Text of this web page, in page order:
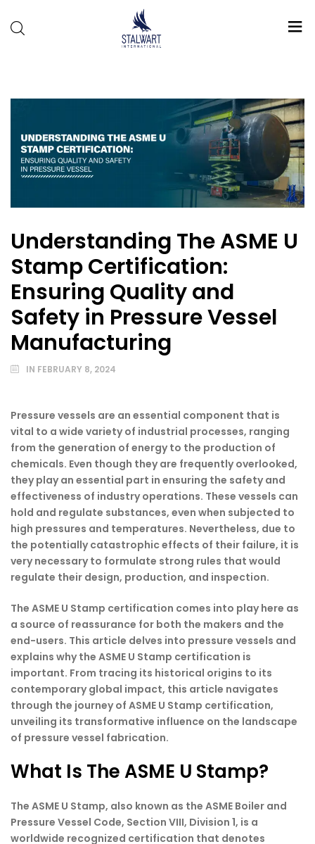
Understanding The ASME U
Stamp Certification:
Ensuring Quality and
Safety in Pressure Vessel
Manufacturing
IN FEBRUARY 8, 2024
Pressure vessels are an essential component that is
vital to a wide variety of industrial processes, ranging
from the generation of energy to the production of
chemicals. Even though they are frequently overlooked,
they play an essential part in ensuring the safety and
effectiveness of industry operations. These vessels can
hold and regulate substances, even when subjected to
high pressures and temperatures. Nevertheless, due to
the potentially catastrophic effects of their failure, it is
very necessary to formulate strong rules that would
regulate their design, production, and inspection.
The ASME U Stamp certification comes into play here as
a source of reassurance for both the makers and the
end-users. This article delves into pressure vessels and
explains why the ASME U Stamp certification is
important. From tracing its historical origins to its
contemporary global impact, this article navigates
through the journey of ASME U Stamp certification,
unveiling its transformative influence on the landscape
of pressure vessel fabrication.
What Is The ASME U Stamp?
The ASME U Stamp, also known as the ASME Boiler and
Pressure Vessel Code, Section VIII, Division 1, is a
worldwide recognized certification that denotes